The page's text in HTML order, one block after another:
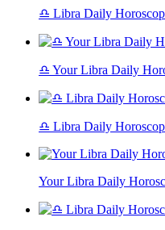
♎ Libra Daily
♎ Your Libra Daily
♎ Libra Daily
Your Libra Daily